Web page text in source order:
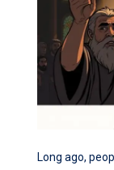
Long ago,